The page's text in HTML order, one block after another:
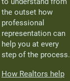
the outset how
professional
representation can
help you at every
step of the process.
How Realtors help